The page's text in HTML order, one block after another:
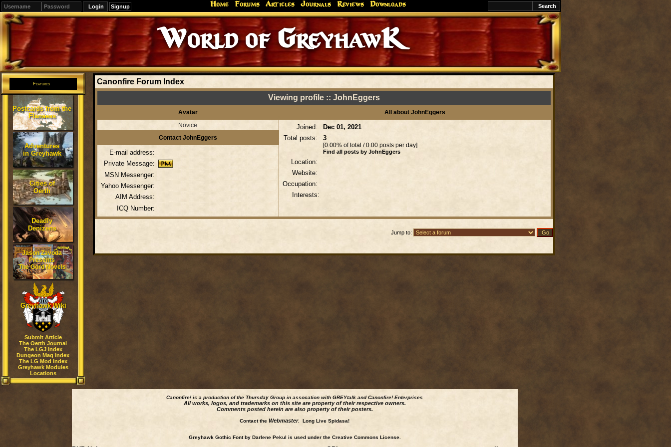
Signup Home Forums Articles Journals Reviews Downloads
World of GreyhawK
Features
Postcards from the
Flanaess
Adventures
in Greyhawk
Cities of
Oerth
Deadly
Denizens
Jason Zavoda
Presents
The Gord Novels
Greyhawk Wiki
Submit Article
The Oerth Journal
The LGJ Index
Dungeon Mag Index
The LG Mod Index
Greyhawk Modules
Locations
Canonfire Forum Index
Viewing profile :: JohnEggers
Avatar
All about JohnEggers
Novice
Joined:
Dec 01, 2021
Total posts:
3
[0.00% of total / 0.00 posts per day]
Find all posts by JohnEggers
Location:
Website:
Occupation:
Interests:
Contact JohnEggers
E-mail address:
Private Message:
MSN Messenger:
Yahoo Messenger:
AIM Address:
ICQ Number:
Jump to:
Canonfire! is a production of the Thursday Group in assocation with GREYtalk andCanonfire! Enterprises
All works, logos, and trademarks on this site are property of their respective owners.
Comments posted herein are also property of their posters.
Contact the Webmaster. Long Live Spidasa!
Greyhawk Gothic Font by Darlene Pekul is used under the Creative Commons License.